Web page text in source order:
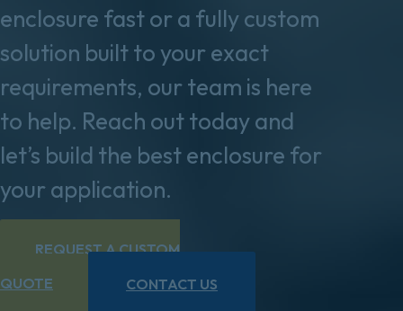
enclosure fast or a fully custom
solution built to your exact
requirements, our team is here
to help. Reach out today and
let’s build the best enclosure for
your application.
REQUEST A CUSTOM
QUOTE
CONTACT US